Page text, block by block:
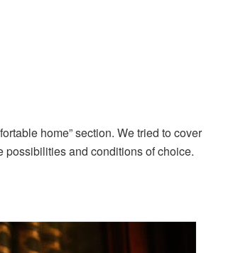
home” section. We tried to cover
possibilities and conditions of choice.